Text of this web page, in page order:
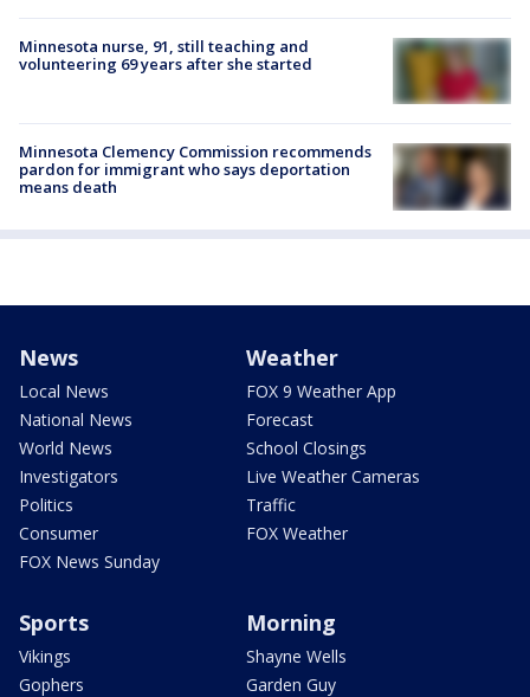
Minnesota nurse, 91, still teaching and
volunteering 69 years after she started
Minnesota Clemency Commission recommends
pardon for immigrant who says deportation
means death
News
Local News
National News
World News
Investigators
Politics
Consumer
FOX News Sunday
Weather
FOX 9 Weather App
Forecast
School Closings
Live Weather Cameras
Traffic
FOX Weather
Sports
Vikings
Gophers
Morning
Shayne Wells
Garden Guy